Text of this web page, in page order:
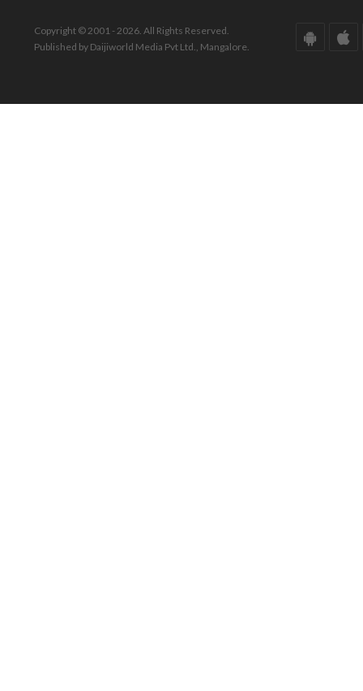
Copyright © 2001 - 2026. All Rights Reserved.
Published by Daijiworld Media Pvt Ltd., Mangalore.